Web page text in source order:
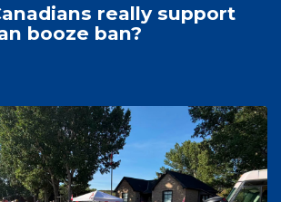
really support
booze ban?